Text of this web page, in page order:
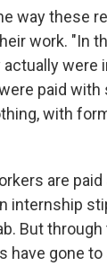
way these
work. "In
were
paid with
with
are paid
internship
But
have gone to